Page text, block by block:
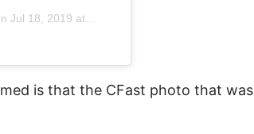
Jul 18, 2019 at 9:08am PDT
is that the CFast photo that was